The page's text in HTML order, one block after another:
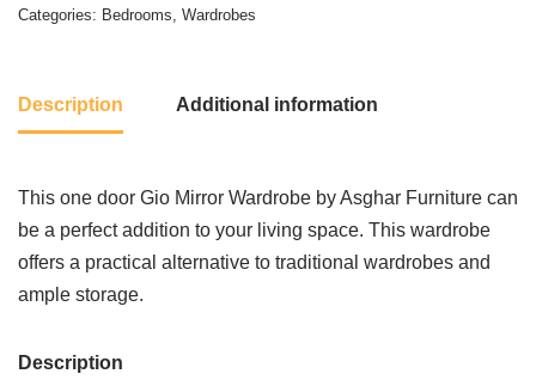
Categories: Bedrooms, Wardrobes
Description Additional information
This one door Gio Mirror Wardrobe by Asghar Furniture can
be a perfect addition to your living space. This wardrobe
offers a practical alternative to traditional wardrobes and
ample storage.
Description